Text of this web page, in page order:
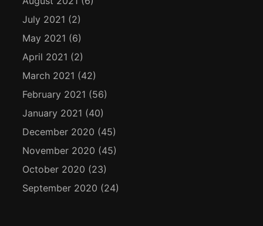
July 2021 (2)
May 2021 (6)
April 2021 (2)
March 2021 (42)
February 2021 (56)
January 2021 (40)
December 2020 (45)
November 2020 (45)
October 2020 (23)
September 2020 (24)